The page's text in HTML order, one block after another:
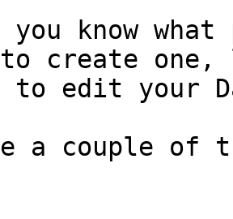
you know
to create
to edit your
a couple of